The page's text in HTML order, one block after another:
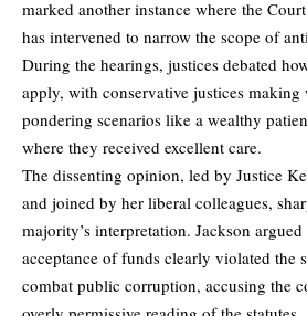
marked another instance where the
has intervened to narrow the scope of
During the hearings, justices debated
apply, with conservative justices making
pondering scenarios like a wealthy
where they received excellent care.
The dissenting opinion, led by Justice
and joined by her liberal colleagues,
majority’s interpretation. Jackson argued
acceptance of funds clearly violated the
combat public corruption, accusing the